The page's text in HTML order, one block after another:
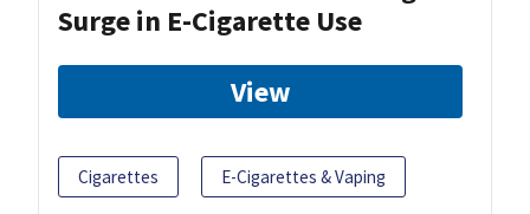
Surge in E-Cigarette Use
View
Cigarettes E-Cigarettes & Vaping